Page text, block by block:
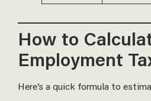
How to
Employment
Here’s a quick formula to